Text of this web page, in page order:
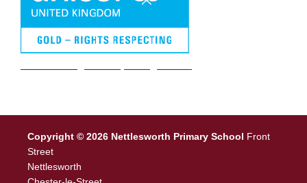
Copyright © 2026 Nettlesworth Primary School Front
Street
Nettlesworth